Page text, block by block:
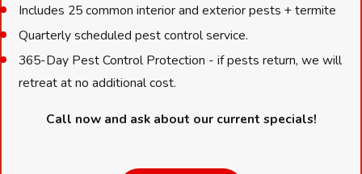
pipe penetrations with appropriate materials
Install mesh covers on attic vents and chimney caps
Cut back tree branches, shrubs, and dense vegetation close
Keep garage doors closed, especially after dark
spaces promptly. Displaced rodents commonly seek indoor
Includes 25 common interior and exterior pests + termite
Quarterly scheduled pest control service.
365-Day Pest Control Protection - if pests return, we will
retreat at no additional cost.
Call now and ask about our current specials!